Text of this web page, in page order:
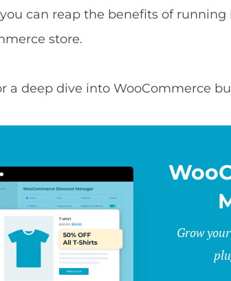
can reap the benefits of
store.
a deep dive into WooCommerce
Grow